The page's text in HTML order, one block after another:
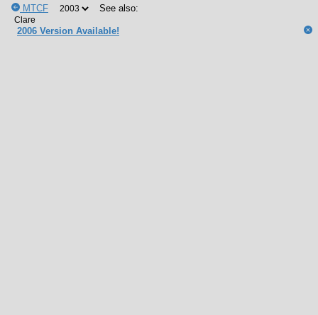
MTCF See also:
2006 Version Available!